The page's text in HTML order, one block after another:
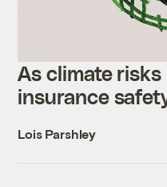
As climate
insurance
Lois Parshley